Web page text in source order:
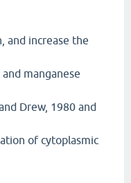
and increase the
manganese
Drew, 1980 and
of cytoplasmic